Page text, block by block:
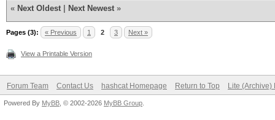
« Next Oldest Next Newest »
Pages (3): « Previous 1 2 3 Next »
View a Printable Version
Forum Team Contact Us hashcat Homepage Return to Top Lite (Archive)
Powered By MyBB , © 2002-2026 MyBB Group